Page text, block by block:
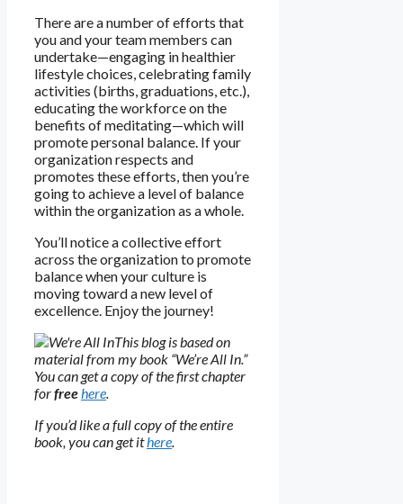
There are a number of efforts that
you and your team members can
undertake—engaging in healthier
lifestyle choices, celebrating family
activities (births, graduations, etc.),
educating the workforce on the
benefits of meditating—which will
promote personal balance. If your
organization respects and
promotes these efforts, then you’re
going to achieve a level of balance
within the organization as a whole.
You’ll notice a collective effort
across the organization to promote
balance when your culture is
moving toward a new level of
excellence. Enjoy the journey!
This blog is based on
material from my book “We’re All In.”
You can get a copy of the first chapter
forfreehere.
If you’d like a full copy of the entire
book, you can get ithere.